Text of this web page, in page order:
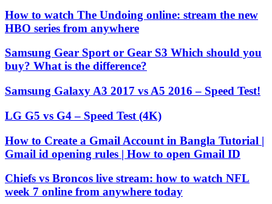
How to watch The Undoing online: stream the new
HBO series from anywhere
Samsung Gear Sport or Gear S3 Which should you
buy? What is the difference?
Samsung Galaxy A3 2017 vs A5 2016 – Speed Test!
LG G5 vs G4 – Speed Test (4K)
How to Create a Gmail Account in Bangla Tutorial |
Gmail id opening rules | How to open Gmail ID
Chiefs vs Broncos live stream: how to watch NFL
week 7 online from anywhere today